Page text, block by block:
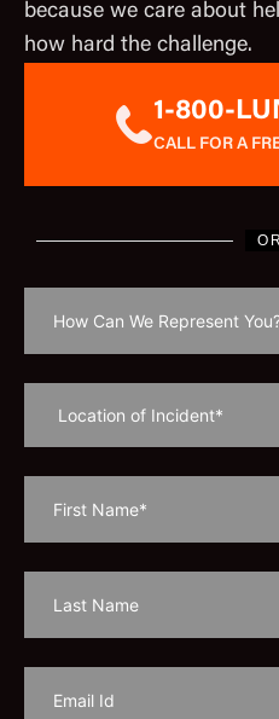
because we care about
how hard the challenge.
1-800-
CALL FOR A
OR